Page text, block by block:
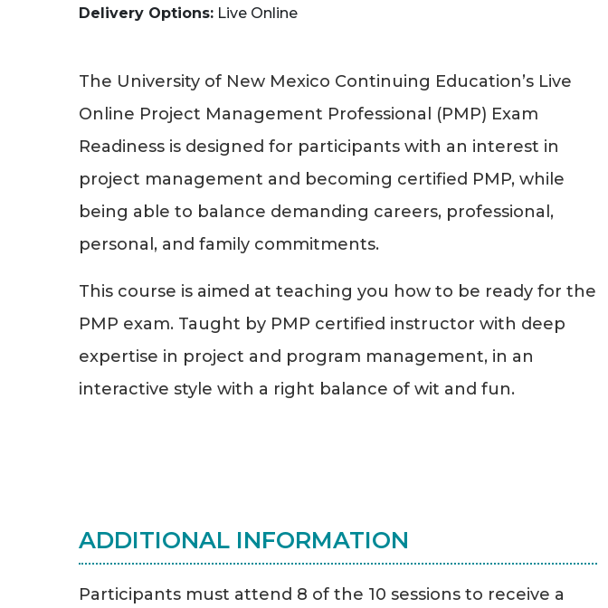
Delivery Options Live Online
The University of New Mexico Continuing Education’s Live
Online Project Management Professional (PMP) Exam
Readiness is designed for participants with an interest in
project management and becoming certified PMP, while
being able to balance demanding careers, professional,
personal, and family commitments.
This course is aimed at teaching you how to be ready for the
PMP exam. Taught by PMP certified instructor with deep
expertise in project and program management, in an
interactive style with a right balance of wit and fun.
ADDITIONAL INFORMATION
Participants must attend 8 of the 10 sessions to receive a